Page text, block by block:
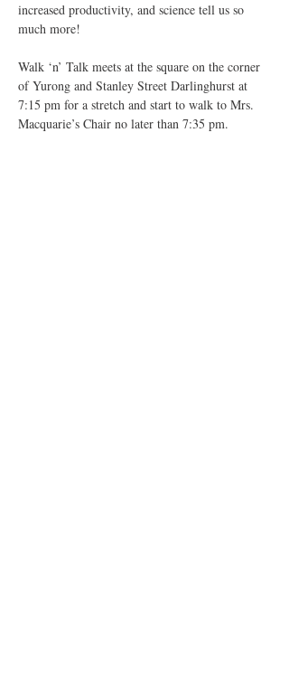
increased productivity, and science tell us so
much more!
Walk ‘n’ Talk meets at the square on the corner
of Yurong and Stanley Street Darlinghurst at
7:15 pm for a stretch and start to walk to Mrs.
Macquarie’s Chair no later than 7:35 pm.